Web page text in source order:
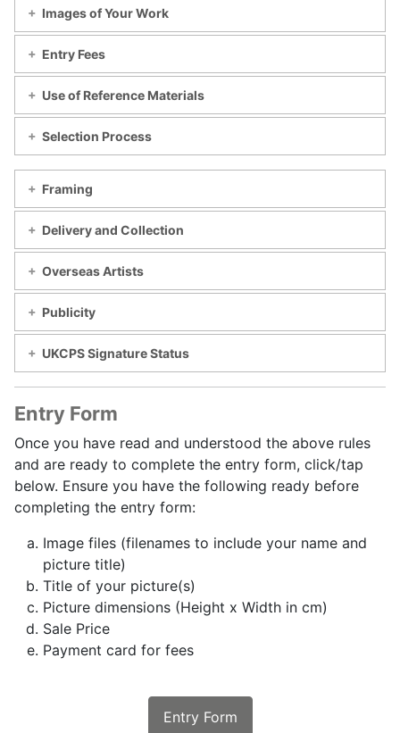
Images of Your Work
Entry Fees
Use of Reference Materials
Selection Process
Framing
Delivery and Collection
Overseas Artists
Publicity
UKCPS Signature Status
Entry Form
Once you have read and understood the above rules
and are ready to complete the entry form, click/tap
below. Ensure you have the following ready before
completing the entry form:
Image files (filenames to include your name and
picture title)
Title of your picture(s)
Picture dimensions (Height x Width in cm)
Sale Price
Payment card for fees
Entry Form